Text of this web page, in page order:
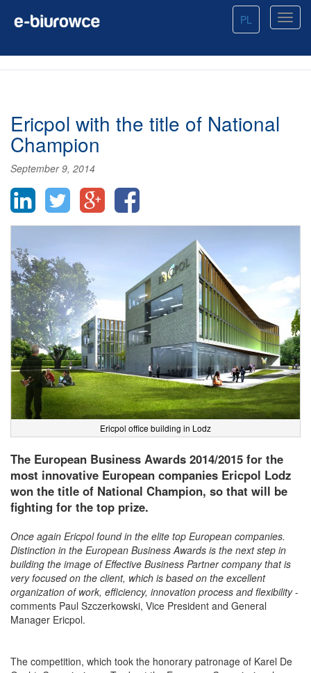
PL
Ericpol with the title of National
Champion
September 9, 2014
Ericpol office building in Lodz
The European Business Awards 2014/2015 for the
most innovative European companies Ericpol Lodz
won the title of National Champion, so that will be
fighting for the top prize.
Once again Ericpol found in the elite top European companies.
Distinction in the European Business Awards is the next step in
building the image of Effective Business Partner company that is
very focused on the client, which is based on the excellent
organization of work, efficiency, innovation process and flexibility-
comments Paul Szczerkowski, Vice President and General
Manager Ericpol.
The competition, which took the honorary patronage of Karel De